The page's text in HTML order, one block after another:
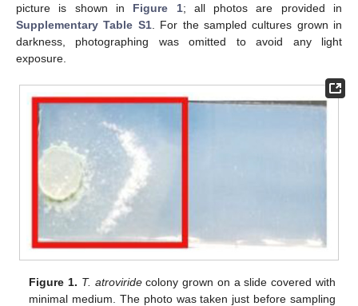
picture is shown in Figure 1; all photos are provided in
Supplementary Table S1. For the sampled cultures grown in
darkness, photographing was omitted to avoid any light
exposure.
Figure 1. T. atroviridecolony grown on a slide covered with
minimal medium. The photo was taken just before sampling